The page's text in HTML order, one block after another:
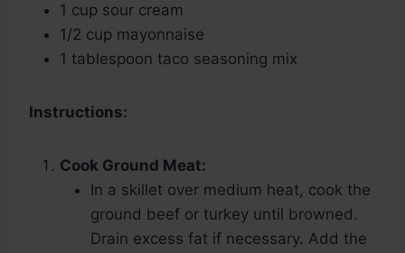
1 cup sour cream
1/2 cup mayonnaise
1 tablespoon taco seasoning mix
Instructions:
Cook Ground Meat:
In a skillet over medium heat, cook the
ground beef or turkey until browned.
Drain excess fat if necessary. Add the